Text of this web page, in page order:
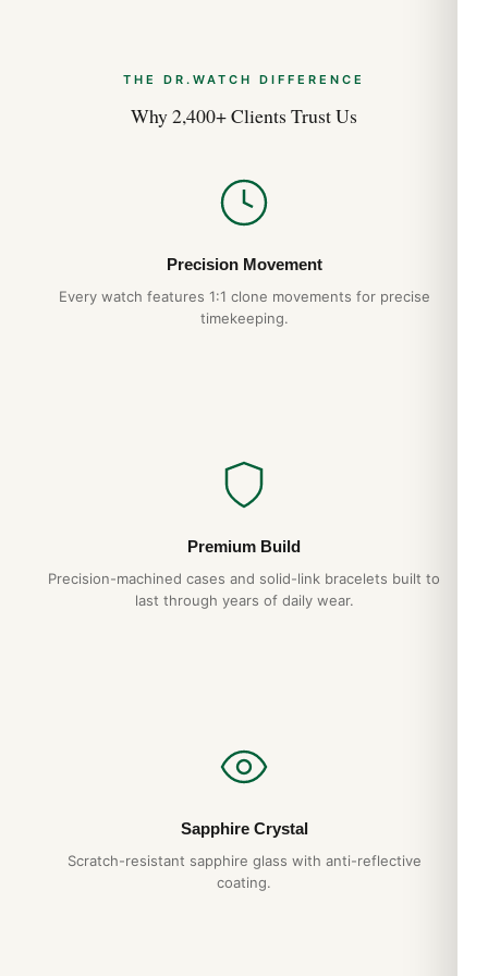
THE DR.WATCH DIFFERENCE
Why 2,400+ Clients Trust Us
Precision Movement
Every watch features 1:1 clone movements for precise
timekeeping.
Premium Build
Precision-machined cases and solid-link bracelets built to
last through years of daily wear.
Sapphire Crystal
Scratch-resistant sapphire glass with anti-reflective
coating.